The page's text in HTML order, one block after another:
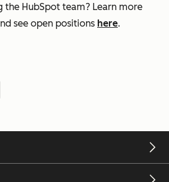
the HubSpot team? Learn more
see open positions here.